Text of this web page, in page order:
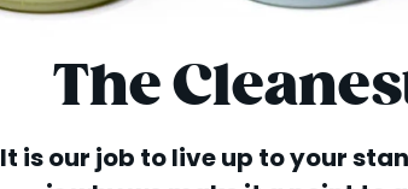
The
It is our job to live up to your